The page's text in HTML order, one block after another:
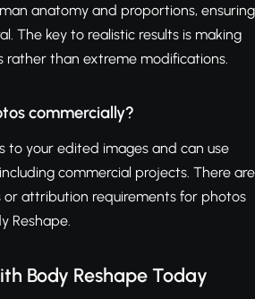
anatomy and proportions, ensuring
The key to realistic results is making
rather than extreme modifications.
commercially?
to your edited images and can use
commercial projects. There are
or attribution requirements for photos
Reshape.
Body Reshape Today